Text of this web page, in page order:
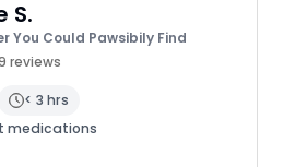
S.
You Could Pawsibily Find
reviews
< 3 hrs
medications